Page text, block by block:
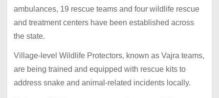
ambulances, 19 rescue teams and four wildlife rescue
and treatment centers have been established across
the state.
Village-level Wildlife Protectors, known as Vajra teams,
are being trained and equipped with rescue kits to
address snake and animal-related incidents locally.